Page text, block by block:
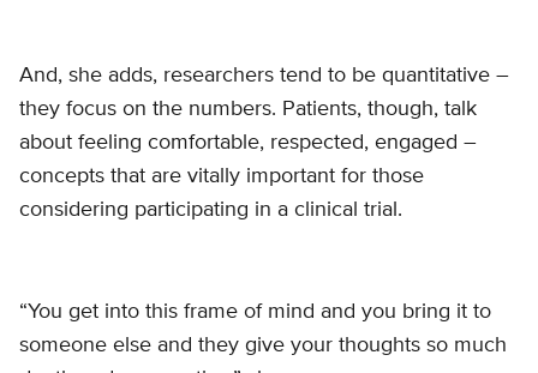
And, she adds, researchers tend to be quantitative –
they focus on the numbers. Patients, though, talk
about feeling comfortable, respected, engaged –
concepts that are vitally important for those
considering participating in a clinical trial.
“You get into this frame of mind and you bring it to
someone else and they give your thoughts so much